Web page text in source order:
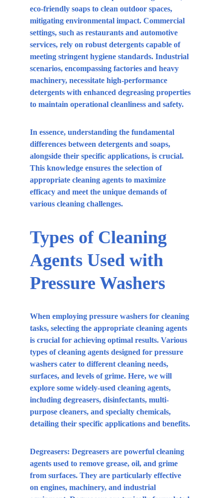
eco-friendly soaps to clean outdoor spaces,
mitigating environmental impact. Commercial
settings, such as restaurants and automotive
services, rely on robust detergents capable of
meeting stringent hygiene standards. Industrial
scenarios, encompassing factories and heavy
machinery, necessitate high-performance
detergents with enhanced degreasing properties
to maintain operational cleanliness and safety.
In essence, understanding the fundamental
differences between detergents and soaps,
alongside their specific applications, is crucial.
This knowledge ensures the selection of
appropriate cleaning agents to maximize
efficacy and meet the unique demands of
various cleaning challenges.
Types of Cleaning
Agents Used with
Pressure Washers
When employing pressure washers for cleaning
tasks, selecting the appropriate cleaning agents
is crucial for achieving optimal results. Various
types of cleaning agents designed for pressure
washers cater to different cleaning needs,
surfaces, and levels of grime. Here, we will
explore some widely-used cleaning agents,
including degreasers, disinfectants, multi-
purpose cleaners, and specialty chemicals,
detailing their specific applications and benefits.
Degreasers: Degreasers are powerful cleaning
agents used to remove grease, oil, and grime
from surfaces. They are particularly effective
on engines, machinery, and industrial